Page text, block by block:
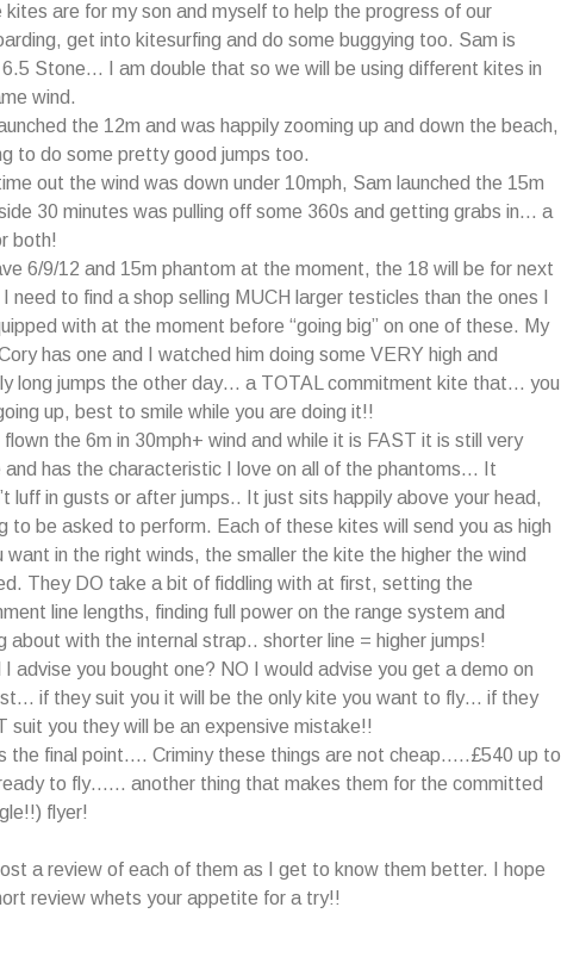
kites are for my son and myself to help the progress of our
get into kitesurfing and do some buggying too. Sam is
Stone… I am double that so we will be using different kites in
wind.
the 12m and was happily zooming up and down the beach,
to do some pretty good jumps too.
out the wind was down under 10mph, Sam launched the 15m
30 minutes was pulling off some 360s and getting grabs in… a
both!
6/9/12 and 15m phantom at the moment, the 18 will be for next
need to find a shop selling MUCH larger testicles than the ones I
with at the moment before “going big” on one of these. My
has one and I watched him doing some VERY high and
long jumps the other day… a TOTAL commitment kite that… you
up, best to smile while you are doing it!!
flown the 6m in 30mph+ wind and while it is FAST it is still very
and has the characteristic I love on all of the phantoms… It
luff in gusts or after jumps.. It just sits happily above your head,
to be asked to perform. Each of these kites will send you as high
want in the right winds, the smaller the kite the higher the wind
They DO take a bit of fiddling with at first, setting the
line lengths, finding full power on the range system and
about with the internal strap.. shorter line = higher jumps!
I advise you bought one? NO I would advise you get a demo on
if they suit you it will be the only kite you want to fly… if they
suit you they will be an expensive mistake!!
the final point…. Criminy these things are not cheap…..£540 up to
to fly…… another thing that makes them for the committed
flyer!
a review of each of them as I get to know them better. I hope
review whets your appetite for a try!!